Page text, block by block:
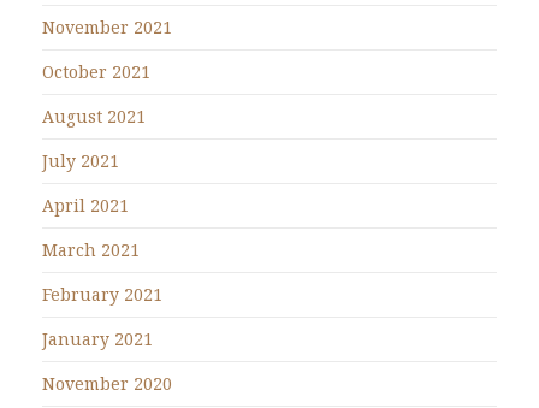
November 2021
October 2021
August 2021
July 2021
April 2021
March 2021
February 2021
January 2021
November 2020